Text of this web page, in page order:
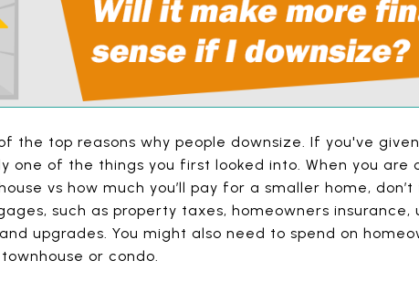
the top reasons why people downsize. If you've
one of the things you first looked into. When you are
vs how much you’ll pay for a smaller home,
such as property taxes, homeowners insurance,
upgrades. You might also need to spend on
or condo.